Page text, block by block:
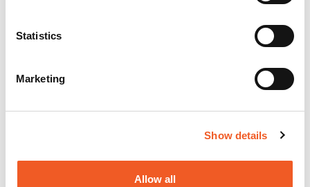
Statistics
Marketing
Show details
Allow all
Docs and Firmware
25131
Docs and Firmware
Docs and Firmware
Docs and Firmware
Docs and Firmware